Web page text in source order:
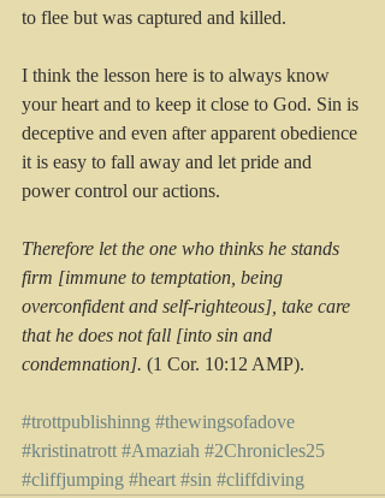
to flee but was captured and killed.
I think the lesson here is to always know
your heart and to keep it close to God. Sin is
deceptive and even after apparent obedience
it is easy to fall away and let pride and
power control our actions.
Therefore let the one who thinks he stands
firm [immune to temptation, being
overconfident and self-righteous], take care
that he does not fall [into sin and
condemnation]. (1 Cor. 10:12 AMP).
#trottpublishinng #thewingsofadove
#kristinatrott #Amaziah #2Chronicles25
#cliffjumping #heart #sin #cliffdiving